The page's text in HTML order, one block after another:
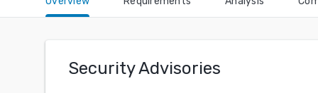
Security Advisories